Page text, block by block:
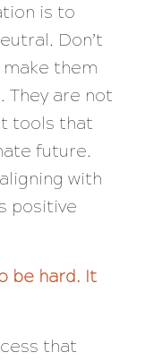
is to
Don’t
make them
They are not
tools that
future.
with
positive
be hard. It
that